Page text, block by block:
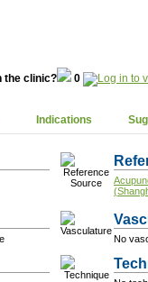
the clinic? 0
Indications
No